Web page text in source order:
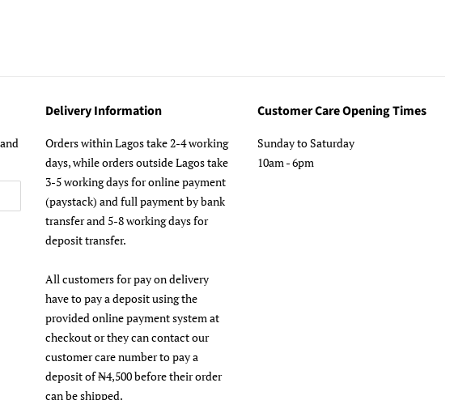
Delivery Information
Orders within Lagos take 2-4 working
days, while orders outside Lagos take
3-5 working days for online payment
(paystack) and full payment by bank
transfer and 5-8 working days for
deposit transfer.
All customers for pay on delivery
have to pay a deposit using the
provided online payment system at
checkout or they can contact our
customer care number to pay a
deposit of ₦4,500 before their order
can be shipped.
Customer Care Opening Times
Sunday to Saturday
10am - 6pm